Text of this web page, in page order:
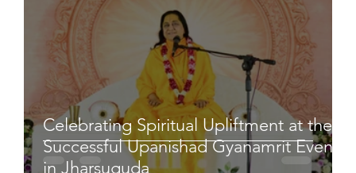
Celebrating Spiritual Upliftment at the
Successful Upanishad Gyanamrit Event
in Jharsuguda